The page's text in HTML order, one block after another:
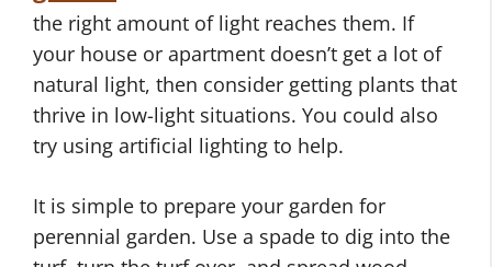
the right amount of light reaches them. If
your house or apartment doesn’t get a lot of
natural light, then consider getting plants that
thrive in low-light situations. You could also
try using artificial lighting to help.
It is simple to prepare your garden for
perennial garden. Use a spade to dig into the